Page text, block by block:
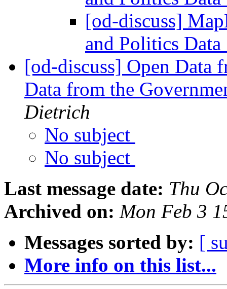
[od-discuss]
and Politics
[od-discuss] Open Data
Data from the
Dietrich
No subject
No subject
Last message date: Thu
Archived on: Mon Feb 3
Messages sorted by: [
More info on this list...